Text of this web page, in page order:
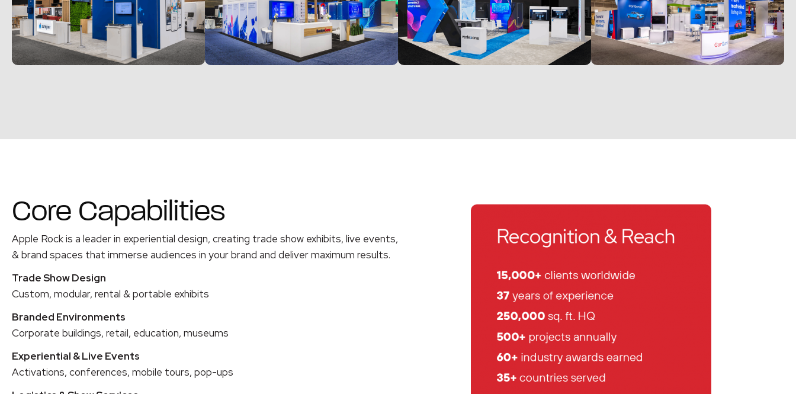
Core Capabilities
Apple Rock is a leader in experiential design, creating trade show exhibits, live events,
& brand spaces that immerse audiences in your brand and deliver maximum results.
Trade Show Design
Custom, modular, rental & portable exhibits
Branded Environments
Corporate buildings, retail, education, museums
Experiential & Live Events
Activations, conferences, mobile tours, pop-ups